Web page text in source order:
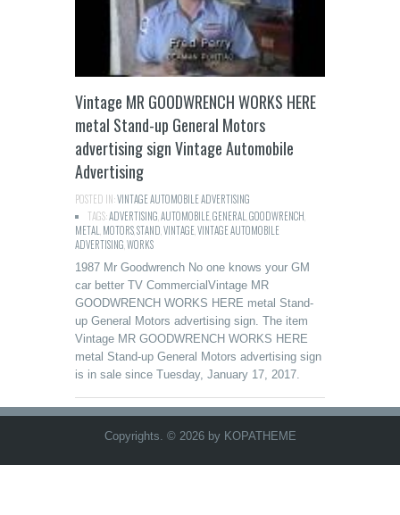
Vintage MR GOODWRENCH WORKS HERE
metal Stand-up General Motors
advertising sign Vintage Automobile
Advertising
POSTED IN:VINTAGE AUTOMOBILE ADVERTISING
TAGS:ADVERTISING AUTOMOBILEGENERAL GOODWRENCH
METAL MOTORSSTAND VINTAGEVINTAGE AUTOMOBILE
ADVERTISING WORKS
1987 Mr Goodwrench No one knows your GM
car better TV CommercialVintage MR
GOODWRENCH WORKS HERE metal Stand-
up General Motors advertising sign. The item
Vintage MR GOODWRENCH WORKS HERE
metal Stand-up General Motors advertising sign
is in sale since Tuesday, January 17, 2017.
Copyrights. © 2026 by KOPATHEME